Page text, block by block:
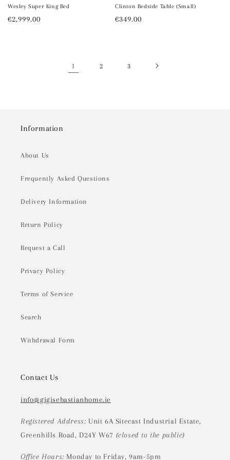
Wesley Super King Bed
Regular
€2,999.00
Clinton Bedside Table (Small)
Regular
€349.00
1 2 3
Information
About Us
Frequently Asked Questions
Delivery Information
Return Policy
Request a Call
Privacy Policy
Terms of Service
Search
Withdrawal Form
Contact Us
info@gigisebastianhome.ie
Registered Address:Unit 6A Sitecast Industrial Estate,
Greenhills Road, D24Y W67 (closed to the public)
Office Hours: Monday to Friday, 9am-5pm